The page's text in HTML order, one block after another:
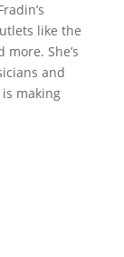
like the
more. She’s
and
making